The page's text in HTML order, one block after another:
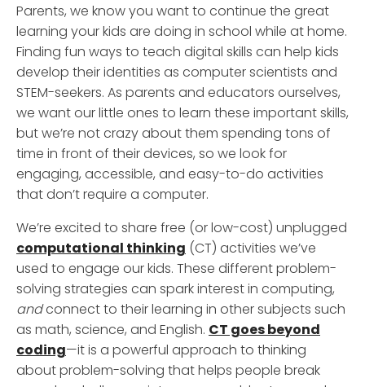
Parents, we know you want to continue the great
learning your kids are doing in school while at home.
Finding fun ways to teach digital skills can help kids
develop their identities as computer scientists and
STEM-seekers. As parents and educators ourselves,
we want our little ones to learn these important skills,
but we’re not crazy about them spending tons of
time in front of their devices, so we look for
engaging, accessible, and easy-to-do activities
that don’t require a computer.
We’re excited to share free (or low-cost) unplugged
computational thinking (CT) activities we’ve
used to engage our kids. These different problem-
solving strategies can spark interest in computing,
andconnect to their learning in other subjects such
as math, science, and English. CT goes beyond
coding—it is a powerful approach to thinking
about problem-solving that helps people break